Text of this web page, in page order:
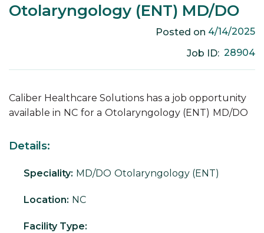
Otolaryngology (ENT) MD/DO
Posted on 4/14/2025
Job ID: 28904
Caliber Healthcare Solutions has a job opportunity
available in NC for a Otolaryngology (ENT) MD/DO
Details:
Speciality: MD/DO Otolaryngology (ENT)
Location: NC
Facility Type: